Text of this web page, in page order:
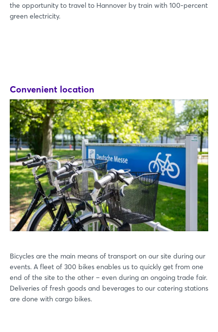
the opportunity to travel to Hannover by train with 100-percent
green electricity.
Convenient location
Bicycles are the main means of transport on our site during our
events. A fleet of 300 bikes enables us to quickly get from one
end of the site to the other – even during an ongoing trade fair.
Deliveries of fresh goods and beverages to our catering stations
are done with cargo bikes.